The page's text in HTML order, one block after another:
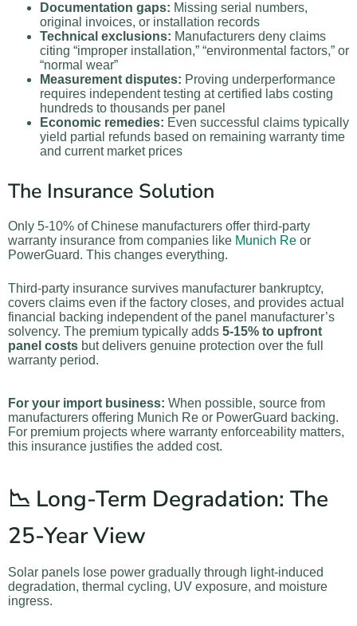
Documentation gaps: Missing serial numbers,
original invoices, or installation records
Technical exclusions: Manufacturers deny claims
citing “improper installation,” “environmental factors,” or
“normal wear”
Measurement disputes: Proving underperformance
requires independent testing at certified labs costing
hundreds to thousands per panel
Economic remedies: Even successful claims typically
yield partial refunds based on remaining warranty time
and current market prices
The Insurance Solution
Only 5-10% of Chinese manufacturers offer third-party
warranty insurance from companies like Munich Re or
PowerGuard. This changes everything.
Third-party insurance survives manufacturer bankruptcy,
covers claims even if the factory closes, and provides actual
financial backing independent of the panel manufacturer’s
solvency. The premium typically adds 5-15% to upfront
panel costs but delivers genuine protection over the full
warranty period.
For your import business: When possible, source from
manufacturers offering Munich Re or PowerGuard backing.
For premium projects where warranty enforceability matters,
this insurance justifies the added cost.
📉 Long-Term Degradation: The
25-Year View
Solar panels lose power gradually through light-induced
degradation, thermal cycling, UV exposure, and moisture
ingress.